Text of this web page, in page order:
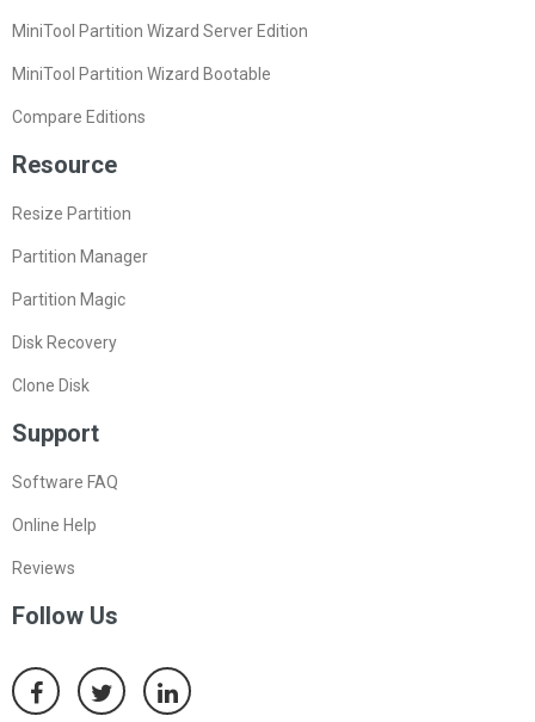
MiniTool Partition Wizard Server Edition
MiniTool Partition Wizard Bootable
Compare Editions
Resource
Resize Partition
Partition Manager
Partition Magic
Disk Recovery
Clone Disk
Support
Software FAQ
Online Help
Reviews
Follow Us